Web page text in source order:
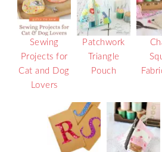
Sewing
Projects for
Cat and Dog
Lovers
Patchwork
Triangle
Pouch